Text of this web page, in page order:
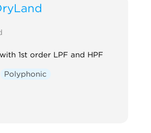
1st order LPF and HPF
Polyphonic